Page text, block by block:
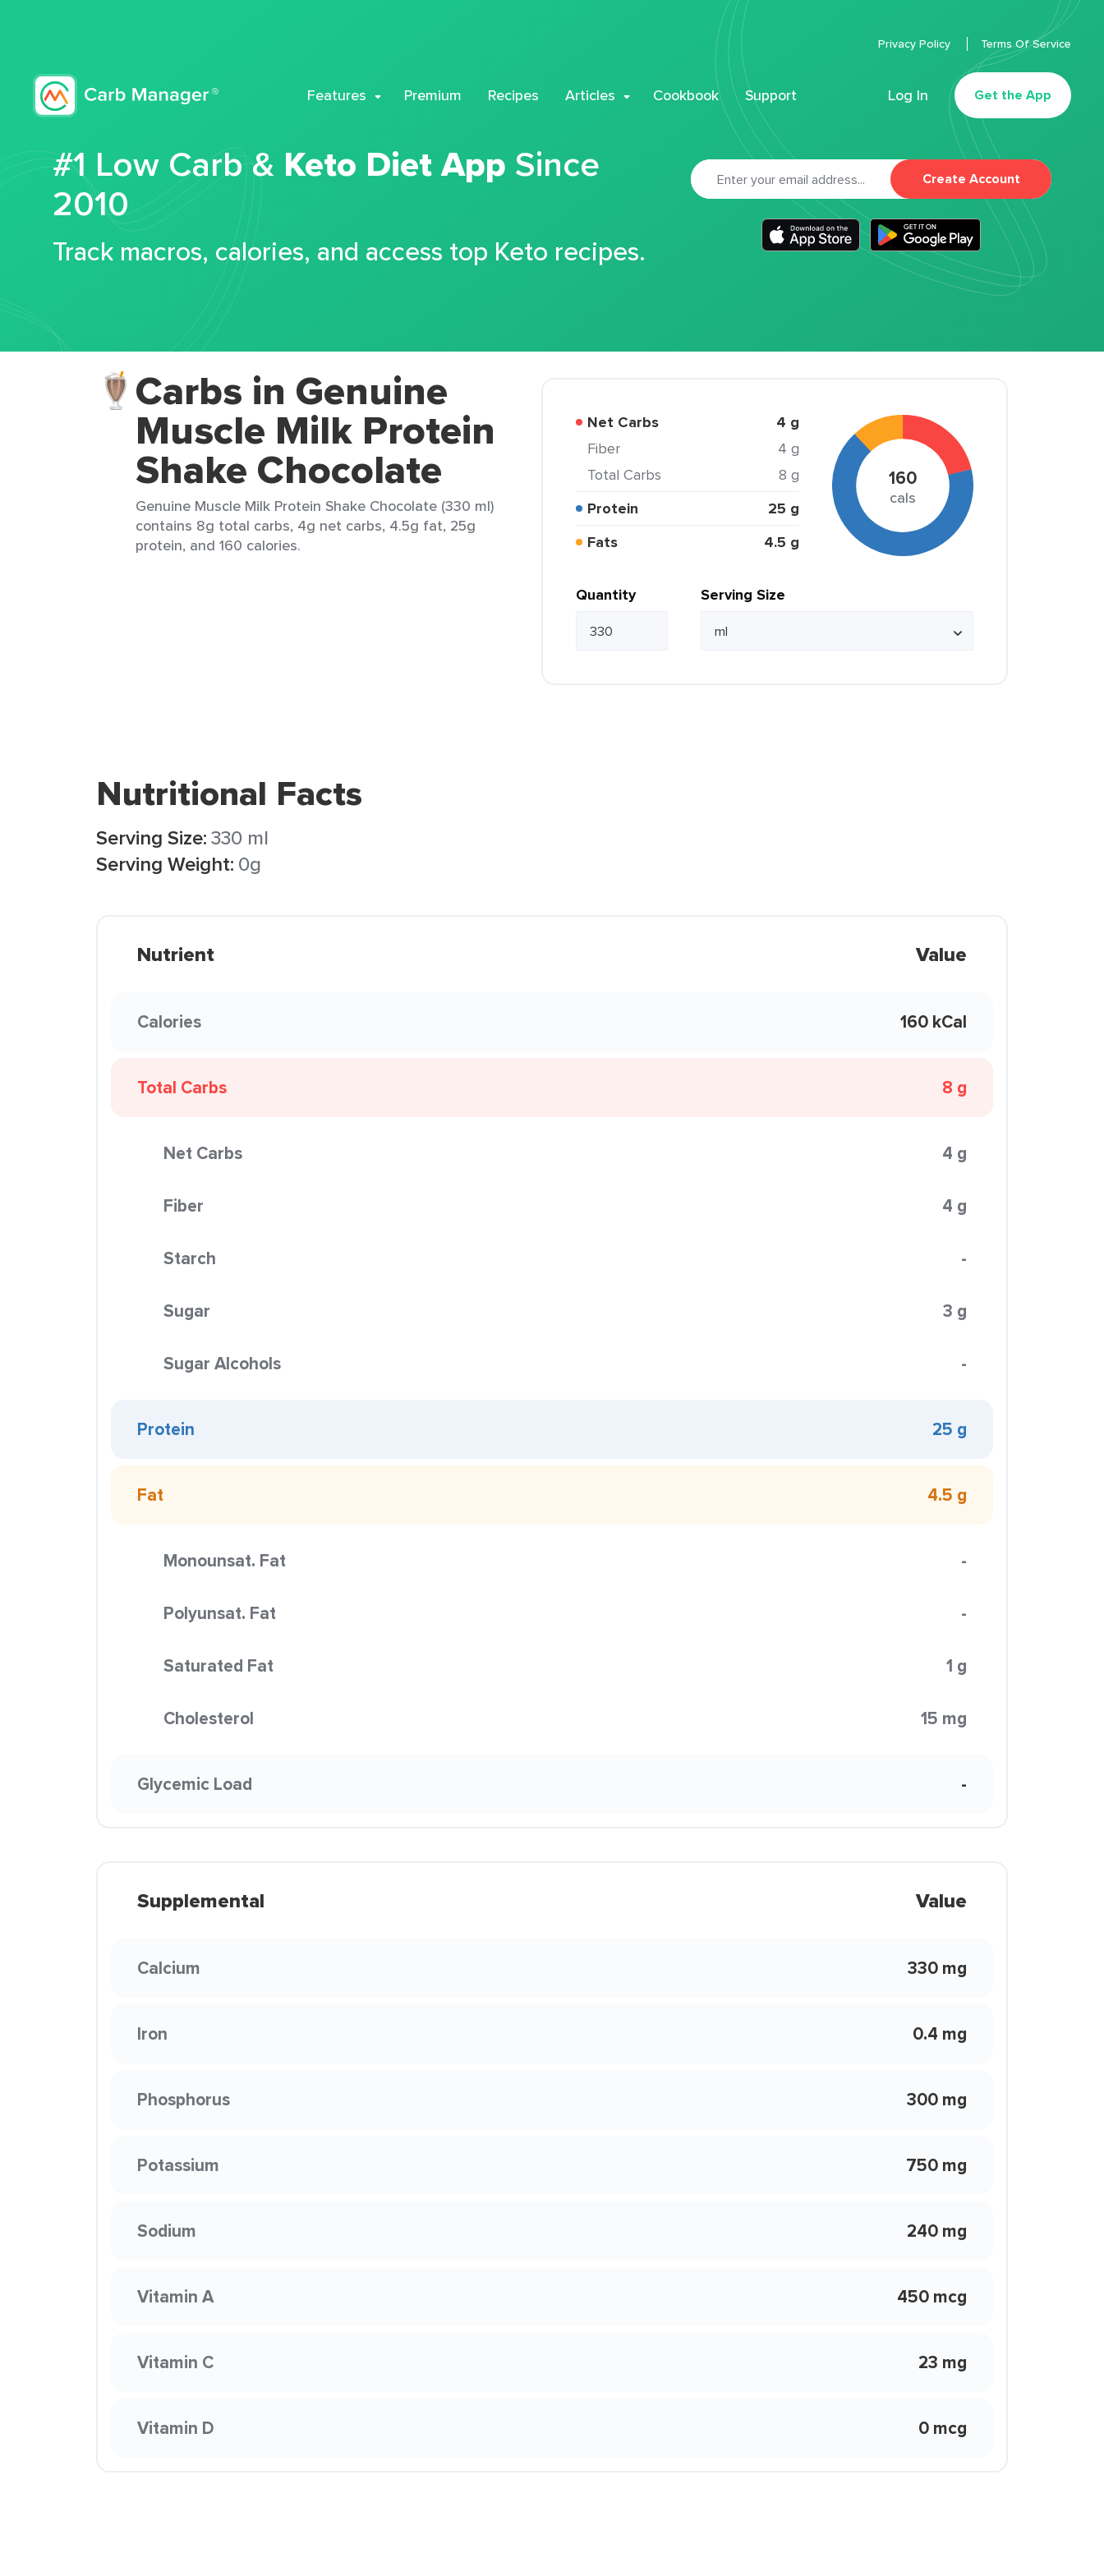
Features Premium Recipes Articles Cookbook Support Log In Get the App
Privacy Policy Terms Of Service
#1 Low Carb & Keto Diet App Since
2010
Track macros, calories, and access top Keto recipes.
Create Account
Carbs in Genuine
Muscle Milk Protein
Shake Chocolate
Genuine Muscle Milk Protein Shake Chocolate (330 ml)
contains 8g total carbs, 4g net carbs, 4.5g fat, 25g
protein, and 160 calories.
Net Carbs 4 g
Fiber
4 g
Total Carbs
8 g
Protein
25 g
Fats
4.5 g
160
cals
Quantity Serving Size
Nutritional Facts
Serving Size:330 ml
Serving Weight: 0g
Nutrient Value
Calories 160 kCal
Total Carbs 8 g
Net Carbs 4 g
Fiber 4 g
Starch -
Sugar 3 g
Sugar Alcohols -
Protein 25 g
Fat 4.5 g
Monounsat. Fat -
Polyunsat. Fat -
Saturated Fat 1 g
Cholesterol 15 mg
Glycemic Load -
Supplemental Value
Calcium 330 mg
Iron 0.4 mg
Phosphorus 300 mg
Potassium 750 mg
Sodium 240 mg
Vitamin A 450 mcg
Vitamin C 23 mg
Vitamin D 0 mcg